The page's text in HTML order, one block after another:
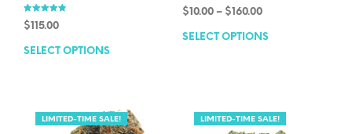
Rated
4.86
$115.00
SELECT OPTIONS
Rated
4.00
$10.00– $160.00
SELECT OPTIONS
LIMITED-TIME SALE! LIMITED-TIME SALE!